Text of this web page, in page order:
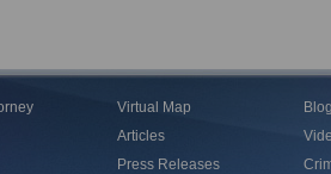
Virtual Map
Articles
Press Releases